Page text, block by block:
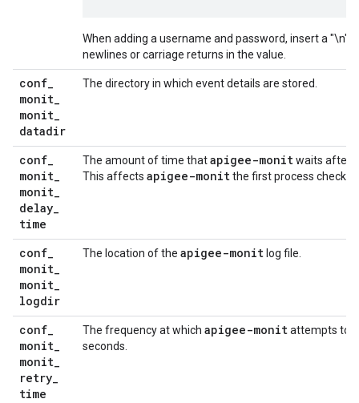
When adding a username and password, insert a "\n"
newlines or carriage returns in the value.
conf_
monit_
monit_
datadir
The directory in which event details are stored.
conf_
monit_
monit_
delay_
time
The amount of time thatapigee-monitwaits after
This affects apigee-monitthe first process check
conf_
monit_
monit_
logdir
The location of the apigee-monit log file.
conf_
monit_
monit_
retry_
time
The frequency at which apigee-monitattempts to
seconds.